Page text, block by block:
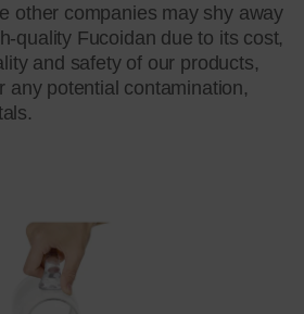
other companies may shy away
quality Fucoidan due to its cost,
and safety of our products,
any potential contamination,